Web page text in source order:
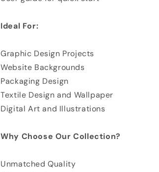
Ideal For:
Graphic Design Projects
Website Backgrounds
Packaging Design
Textile Design and Wallpaper
Digital Art and Illustrations
Why Choose Our Collection?
Unmatched Quality